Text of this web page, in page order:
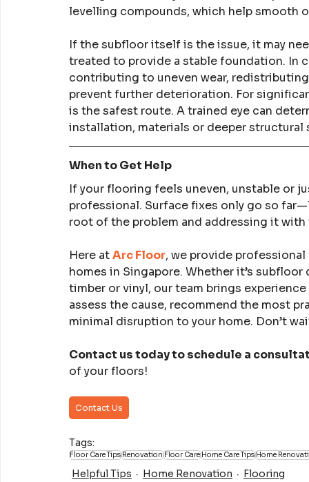
levelling compounds, which help smooth
If the subfloor itself is the issue, it may
treated to provide a stable foundation. In
contributing to uneven wear,
prevent further deterioration. For
is the safest route. A trained eye can
installation, materials or deeper structural
When to Get Help
If your flooring feels uneven, unstable or
professional. Surface fixes only go so
root of the problem and addressing it
Here at Arc Floor, we provide
homes in Singapore. Whether it’s
timber or vinyl, our team brings
assess the cause, recommend the most
minimal disruption to your home. Don’t
Contact us today to schedule a
of your floors!
Contact Us
Tags:
Floor Care TipsRenovationFloor CareHome Care TipsHome
Helpful Tips Home Renovation Flooring